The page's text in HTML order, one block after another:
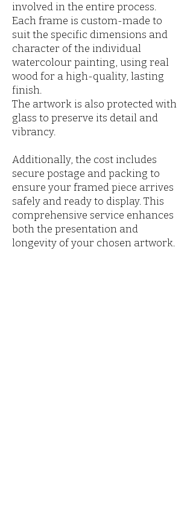
involved in the entire process.
Each frame is custom-made to
suit the specific dimensions and
character of the individual
watercolour painting, using real
wood for a high-quality, lasting
finish.
The artwork is also protected with
glass to preserve its detail and
vibrancy.
Additionally, the cost includes
secure postage and packing to
ensure your framed piece arrives
safely and ready to display. This
comprehensive service enhances
both the presentation and
longevity of your chosen artwork.